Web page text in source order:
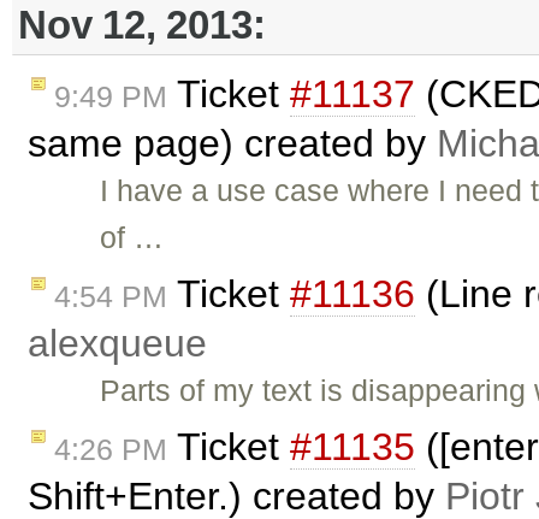
Nov 12, 2013:
9:49 PM Ticket #11137
same page) created by
I have a use case where I
of …
4:54 PM Ticket #11136 (Line
alexqueue
Parts of my text is
4:26 PM Ticket #11135
Shift+Enter.) created by Piotr